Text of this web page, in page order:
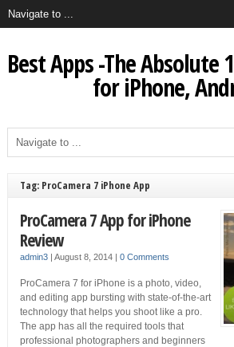
Best Apps -The Absolute
for iPhone,
Tag: ProCamera 7 iPhone App
ProCamera 7 App for iPhone
Review
admin3| August 8, 2014 | 0 Comments
ProCamera 7 for iPhone is a photo, video,
and editing app bursting with state-of-the-art
technology that helps you shoot like a pro.
The app has all the required tools that
professional photographers and beginners